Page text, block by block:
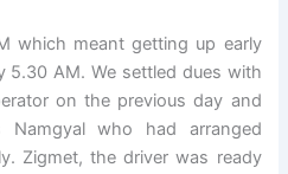
which meant getting up early
5.30 AM. We settled dues with
on the previous day and
who had arranged
Zigmet, the driver was ready